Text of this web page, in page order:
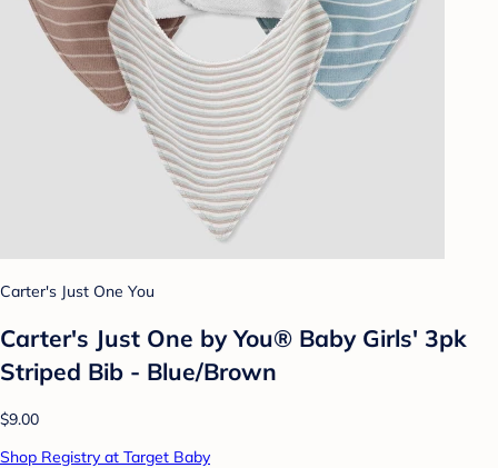
Carter's Just One You
Carter's Just One by You® Baby Girls' 3pk
Striped Bib - Blue/Brown
$9.00
Shop Registry at Target Baby